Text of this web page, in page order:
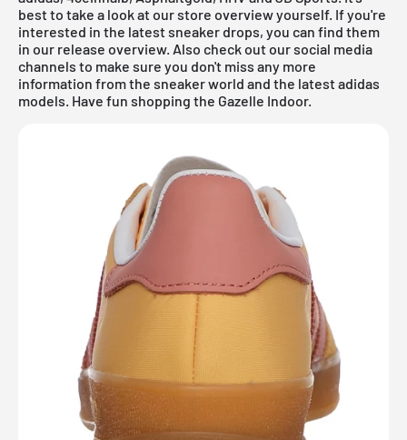
best to take a look at our store overview yourself. If you're
interested in the latest sneaker drops, you can find them
in our release overview. Also check out our social media
channels to make sure you don't miss any more
information from the sneaker world and the latest adidas
models. Have fun shopping the Gazelle Indoor.